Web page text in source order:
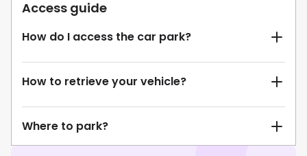
Access guide
How do I access the car park?
How to retrieve your vehicle?
Where to park?